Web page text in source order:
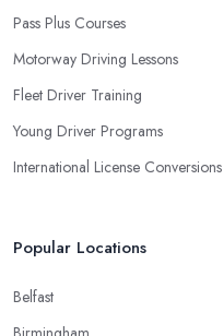
Pass Plus Courses
Motorway Driving Lessons
Fleet Driver Training
Young Driver Programs
International License Conversions
Popular Locations
Belfast